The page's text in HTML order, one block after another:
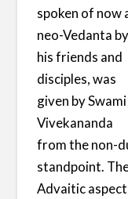
spoken of now
neo-Vedanta by
his friends and
disciples, was
given by Swami
Vivekananda
from the non-
standpoint.
Advaitic